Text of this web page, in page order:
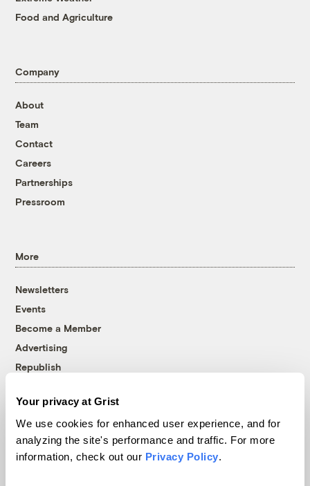
Your privacy at Grist
We use cookies for enhanced user experience, and for
analyzing the site's performance and traffic. For more
information, check out our Privacy Policy.
Food and Agriculture
Company
About
Team
Contact
Careers
Partnerships
Pressroom
More
Newsletters
Events
Become a Member
Advertising
Republish
© 1999-2026 Grist Magazine, Inc. All rights reserved.
Grist is powered byWordPress VIP